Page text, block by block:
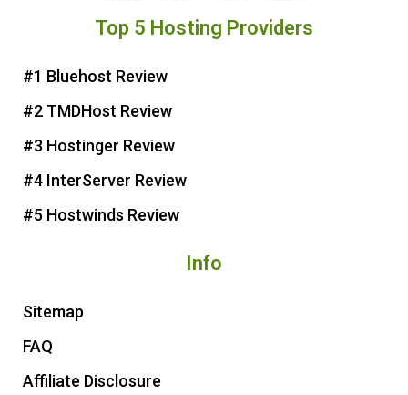
t
r
e
s
t
e
t
t
Top 5 Hosting Providers
#1 Bluehost Review
#2 TMDHost Review
#3 Hostinger Review
#4 InterServer Review
#5 Hostwinds Review
Info
Sitemap
FAQ
Affiliate Disclosure